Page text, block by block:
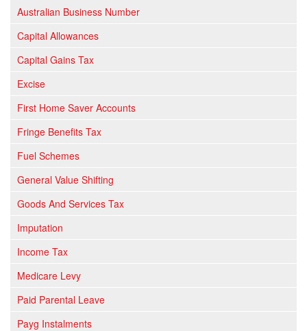
Australian Business Number
Capital Allowances
Capital Gains Tax
Excise
First Home Saver Accounts
Fringe Benefits Tax
Fuel Schemes
General Value Shifting
Goods And Services Tax
Imputation
Income Tax
Medicare Levy
Paid Parental Leave
Payg Instalments